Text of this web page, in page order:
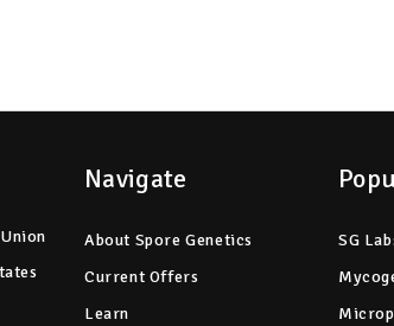
Navigate
About Spore Genetics
Current Offers
Learn
SG